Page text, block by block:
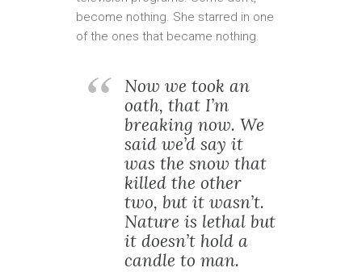
become nothing. She starred in one
of the ones that became nothing.
Now we took an
oath, that I’m
breaking now. We
said we’d say it
was the snow that
killed the other
two, but it wasn’t.
Nature is lethal but
it doesn’t hold a
candle to man.